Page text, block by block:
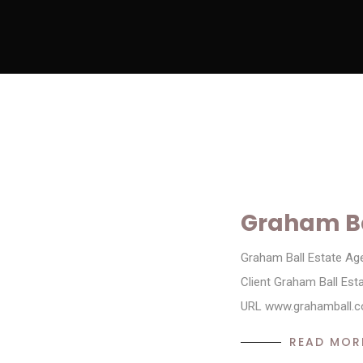
Graham
Graham Ball Estate
Client Graham Ball
URL
READ